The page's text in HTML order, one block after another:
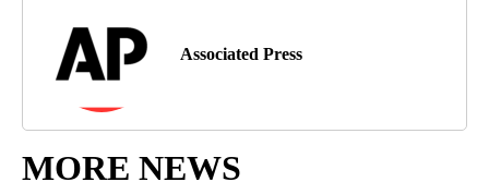
Associated Press
MORE NEWS